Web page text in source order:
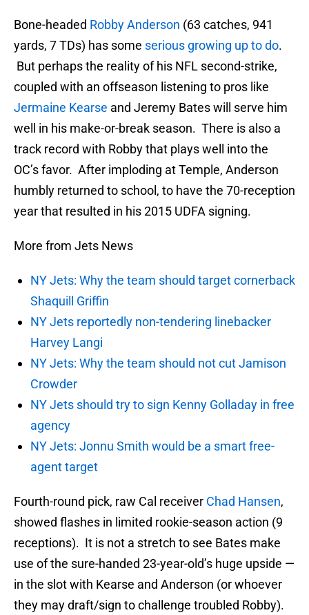
Bone-headed Robby Anderson (63 catches, 941
yards, 7 TDs) has some serious growing up to do.
But perhaps the reality of his NFL second-strike,
coupled with an offseason listening to pros like
Jermaine Kearse and Jeremy Bates will serve him
well in his make-or-break season. There is also a
track record with Robby that plays well into the
OC’s favor. After imploding at Temple, Anderson
humbly returned to school, to have the 70-reception
year that resulted in his 2015 UDFA signing.
More from Jets News
NY Jets: Why the team should target cornerback
Shaquill Griffin
NY Jets reportedly non-tendering linebacker
Harvey Langi
NY Jets: Why the team should not cut Jamison
Crowder
NY Jets should try to sign Kenny Golladay in free
agency
NY Jets: Jonnu Smith would be a smart free-
agent target
Fourth-round pick, raw Cal receiver Chad Hansen,
showed flashes in limited rookie-season action (9
receptions). It is not a stretch to see Bates make
use of the sure-handed 23-year-old’s huge upside —
in the slot with Kearse and Anderson (or whoever
they may draft/sign to challenge troubled Robby).